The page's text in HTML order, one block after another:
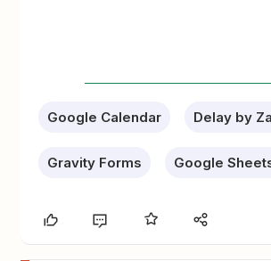
Google Calendar Delay by
Gravity Forms Google